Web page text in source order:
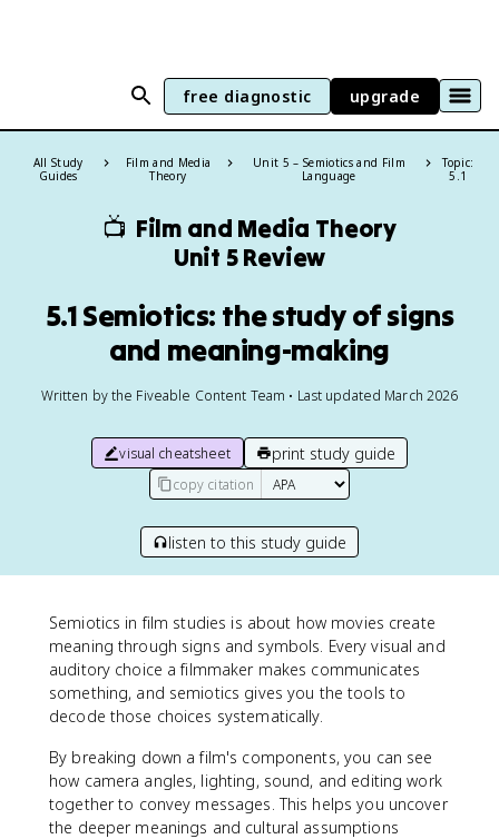
free diagnostic upgrade
All Study
Guides
Film and Media
Theory
Unit 5 – Semiotics and Film
Language
Topic:
5.1
📺 Film and Media Theory
Unit 5 Review
5.1 Semiotics: the study of signs
and meaning-making
Written by the Fiveable Content Team • Last updated March 2026
visual cheatsheet print study guide
copy citation
listen to this study guide
Semiotics in film studies is about how movies create
meaning through signs and symbols. Every visual and
auditory choice a filmmaker makes communicates
something, and semiotics gives you the tools to
decode those choices systematically.
By breaking down a film's components, you can see
how camera angles, lighting, sound, and editing work
together to convey messages. This helps you uncover
the deeper meanings and cultural assumptions